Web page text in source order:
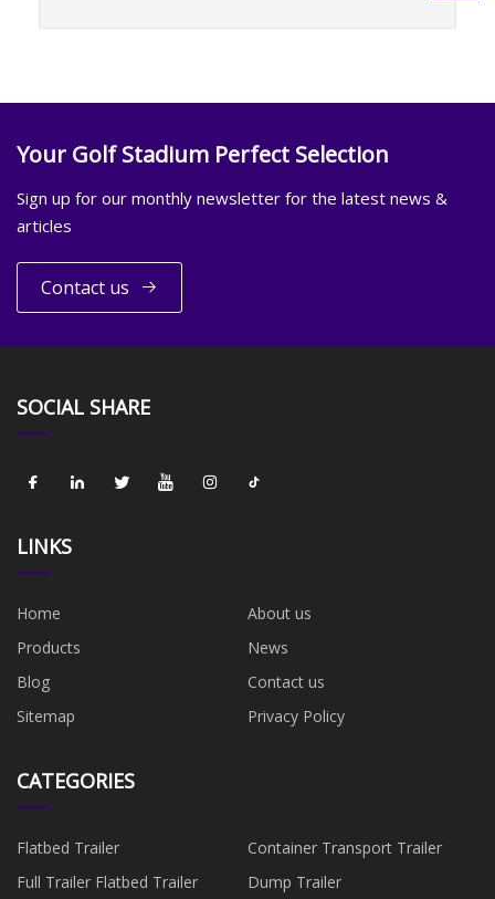
Your Golf Stadium Perfect Selection
Sign up for our monthly newsletter for the latest news &
articles
Contact us
SOCIAL SHARE
LINKS
Home
About us
Products
News
Blog
Contact us
Sitemap
Privacy Policy
CATEGORIES
Flatbed Trailer
Container Transport Trailer
Full Trailer Flatbed Trailer
Dump Trailer